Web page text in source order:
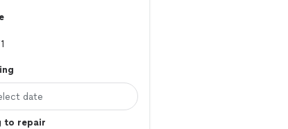
date
to repair